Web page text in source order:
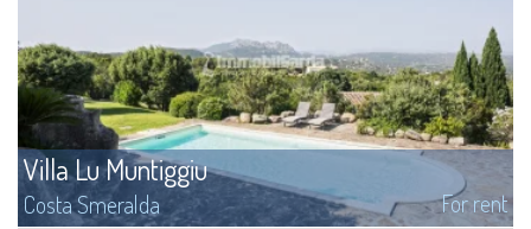
Villa Lu Muntiggiu
Costa Smeralda For rent